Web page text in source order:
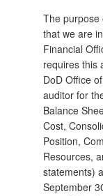
The purpose
that we are
Financial
requires this
DoD Office
auditor for
Balance
Cost,
Position,
Resources,
statements)
September